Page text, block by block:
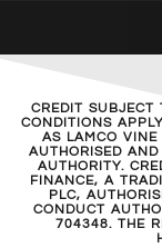
CREDIT SUBJECT
CONDITIONS
AS LAMCO
AUTHORISED
AUTHORITY.
FINANCE, A
PLC,
CONDUCT
704348. THE